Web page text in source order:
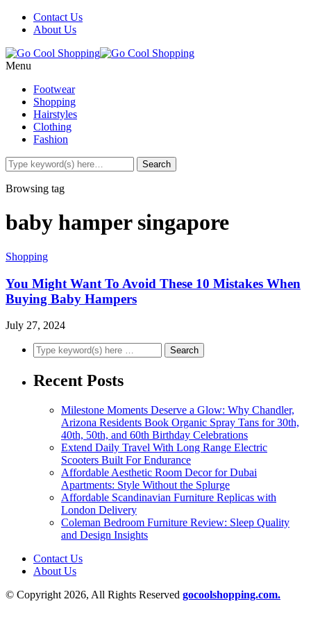
Contact Us
About Us
Menu
Footwear
Shopping
Hairstyles
Clothing
Fashion
Browsing tag
baby hamper singapore
Shopping
You Might Want To Avoid These 10 Mistakes When
Buying Baby Hampers
July 27, 2024
Recent Posts
Milestone Moments Deserve a Glow: Why Chandler,
Arizona Residents Book Organic Spray Tans for 30th,
40th, 50th, and 60th Birthday Celebrations
Extend Daily Travel With Long Range Electric
Scooters Built For Endurance
Affordable Aesthetic Room Decor for Dubai
Apartments: Style Without the Splurge
Affordable Scandinavian Furniture Replicas with
London Delivery
Coleman Bedroom Furniture Review: Sleep Quality
and Design Insights
Contact Us
About Us
© Copyright 2026, All Rights Reserved gocoolshopping.com.